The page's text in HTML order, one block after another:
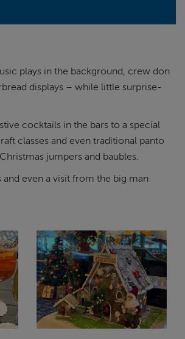
plays in the background, crew don
displays – while little surprise-
cocktails in the bars to a special
classes and even traditional panto
jumpers and baubles.
even a visit from the big man